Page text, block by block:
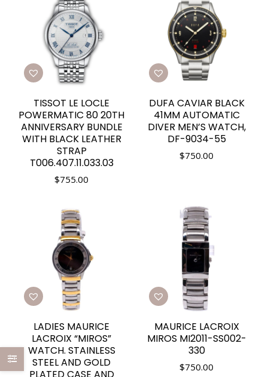
TISSOT LE LOCLE
POWERMATIC 80 20TH
ANNIVERSARY BUNDLE
WITH BLACK LEATHER
STRAP
T006.407.11.033.03
$755.00
DUFA CAVIAR BLACK
41MM AUTOMATIC
DIVER MEN’S WATCH,
DF-9034-55
$750.00
LADIES MAURICE
LACROIX “MIROS”
WATCH. STAINLESS
STEEL AND GOLD
MAURICE LACROIX
MIROS MI2011-SS002-
330
$750.00